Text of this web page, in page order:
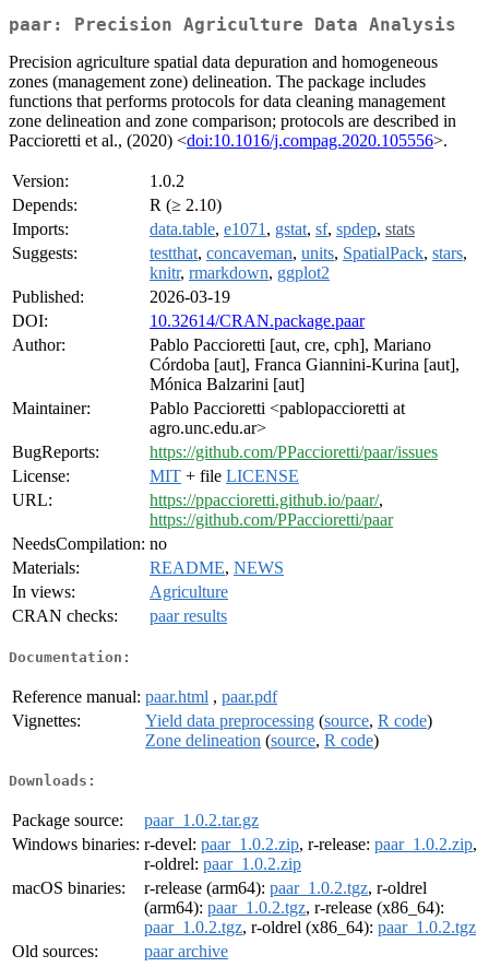
paar: Precision Agriculture Data Analysis
Precision agriculture spatial data depuration and homogeneous
zones (management zone) delineation. The package includes
functions that performs protocols for data cleaning management
zone delineation and zone comparison; protocols are described in
Paccioretti et al., (2020) <doi:10.1016/j.compag.2020.105556>.
Version:
1.0.2
Depends:
R (≥ 2.10)
Imports:
data.table, e1071 , gstat, sf, spdep, stats
Suggests:
testthat, concaveman, units, SpatialPack, stars,
knitr, rmarkdown, ggplot2
Published:
2026-03-19
DOI:
10.32614/CRAN.package.paar
Author:
Pablo Paccioretti [aut, cre, cph], Mariano
Córdoba [aut], Franca Giannini-Kurina [aut],
Mónica Balzarini [aut]
Maintainer:
Pablo Paccioretti <pablopaccioretti at
agro.unc.edu.ar>
BugReports:
https://github.com/PPaccioretti/paar/issues
License:
MIT + file LICENSE
URL:
https://ppaccioretti.github.io/paar/,
https://github.com/PPaccioretti/paar
NeedsCompilation: no
Materials:
README, NEWS
In views:
Agriculture
CRAN checks:
paar results
Documentation:
Reference manual: paar.html , paar.pdf
Vignettes:
Yield data preprocessing (source, R code)
Zone delineation (source, R code)
Downloads:
Package source:
paar_1.0.2.tar.gz
Windows binaries: r-devel: paar_1.0.2.zip, r-release: paar_1.0.2.zip,
r-oldrel: paar_1.0.2.zip
macOS binaries:
r-release (arm64): paar_1.0.2.tgz, r-oldrel
(arm64): paar_1.0.2.tgz, r-release (x86_64):
paar_1.0.2.tgz, r-oldrel (x86_64): paar_1.0.2.tgz
Old sources:
paar archive